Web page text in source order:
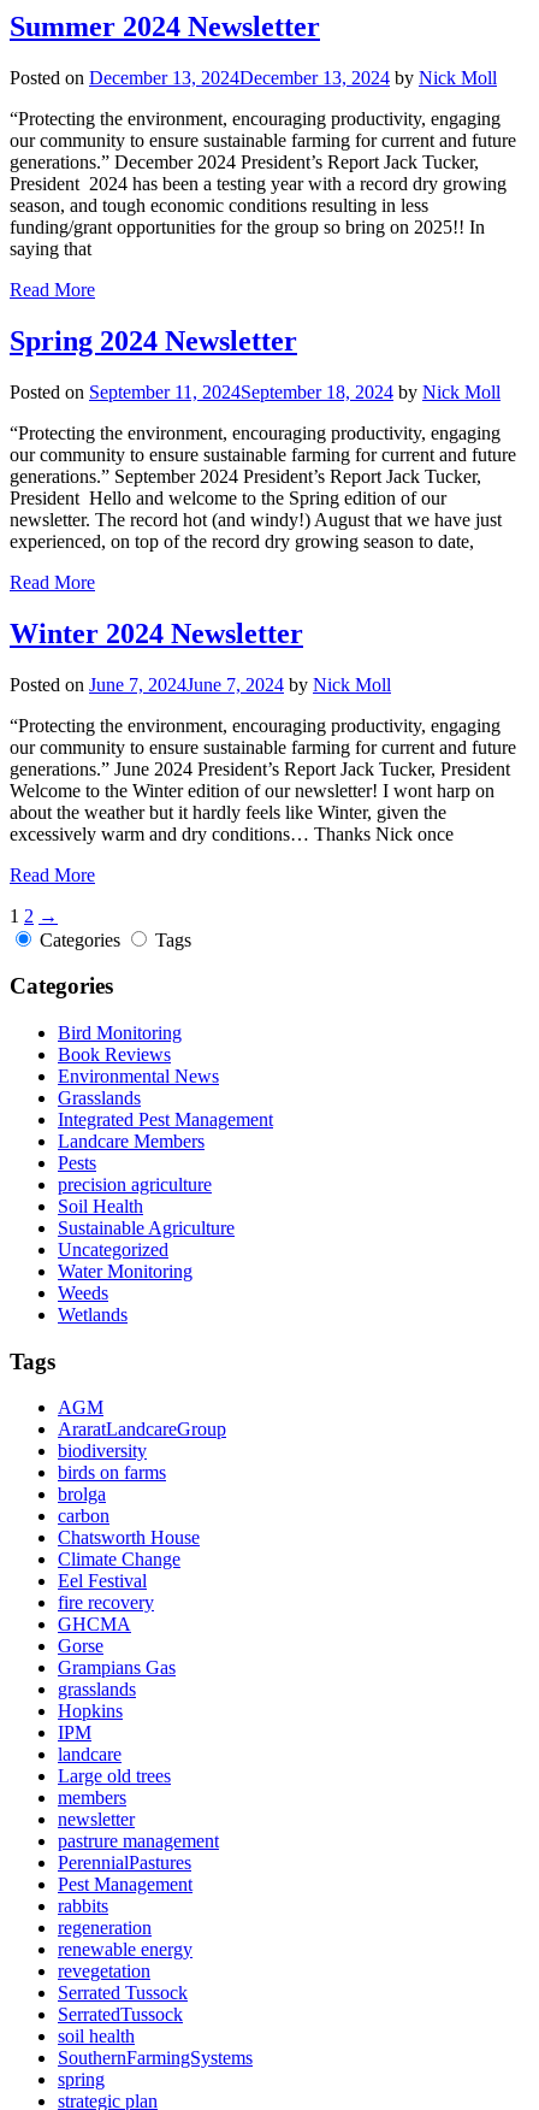
Summer 2024 Newsletter
Posted on December 13, 2024December 13, 2024 by Nick Moll
“Protecting the environment, encouraging productivity, engaging
our community to ensure sustainable farming for current and future
generations.” December 2024 President’s Report Jack Tucker,
President 2024 has been a testing year with a record dry growing
season, and tough economic conditions resulting in less
funding/grant opportunities for the group so bring on 2025!! In
saying that
Read More
Spring 2024 Newsletter
Posted on September 11, 2024September 18, 2024 by Nick Moll
“Protecting the environment, encouraging productivity, engaging
our community to ensure sustainable farming for current and future
generations.” September 2024 President’s Report Jack Tucker,
President Hello and welcome to the Spring edition of our
newsletter. The record hot (and windy!) August that we have just
experienced, on top of the record dry growing season to date,
Read More
Winter 2024 Newsletter
Posted on June 7, 2024June 7, 2024 by Nick Moll
“Protecting the environment, encouraging productivity, engaging
our community to ensure sustainable farming for current and future
generations.” June 2024 President’s Report Jack Tucker, President
Welcome to the Winter edition of our newsletter! I wont harp on
about the weather but it hardly feels like Winter, given the
excessively warm and dry conditions… Thanks Nick once
Read More
1 2 →
Categories
Tags
Categories
Bird Monitoring
Book Reviews
Environmental News
Grasslands
Integrated Pest Management
Landcare Members
Pests
precision agriculture
Soil Health
Sustainable Agriculture
Uncategorized
Water Monitoring
Weeds
Wetlands
Tags
AGM
AraratLandcareGroup
biodiversity
birds on farms
brolga
carbon
Chatsworth House
Climate Change
Eel Festival
fire recovery
GHCMA
Gorse
Grampians Gas
grasslands
Hopkins
IPM
landcare
Large old trees
members
newsletter
pastrure management
PerennialPastures
Pest Management
rabbits
regeneration
renewable energy
revegetation
Serrated Tussock
SerratedTussock
soil health
SouthernFarmingSystems
spring
strategic plan